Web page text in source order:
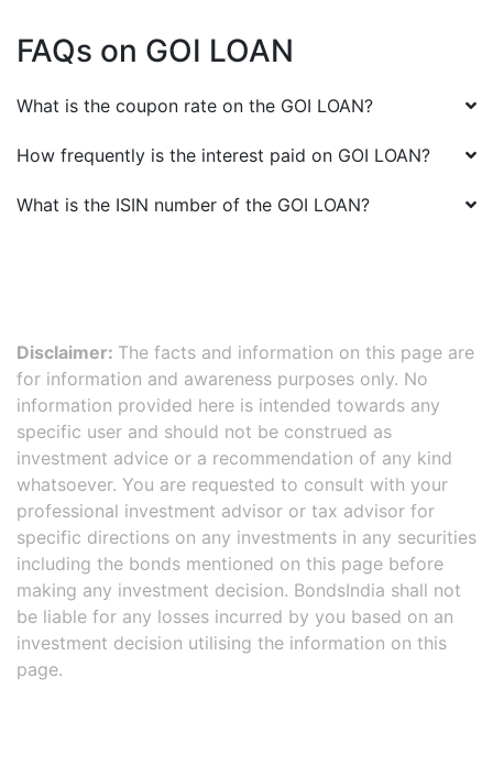
FAQs on GOI LOAN
What is the coupon rate on the GOI LOAN?
How frequently is the interest paid on GOI LOAN?
What is the ISIN number of the GOI LOAN?
Disclaimer: The facts and information on this page are
for information and awareness purposes only. No
information provided here is intended towards any
specific user and should not be construed as
investment advice or a recommendation of any kind
whatsoever. You are requested to consult with your
professional investment advisor or tax advisor for
specific directions on any investments in any securities
including the bonds mentioned on this page before
making any investment decision. BondsIndia shall not
be liable for any losses incurred by you based on an
investment decision utilising the information on this
page.